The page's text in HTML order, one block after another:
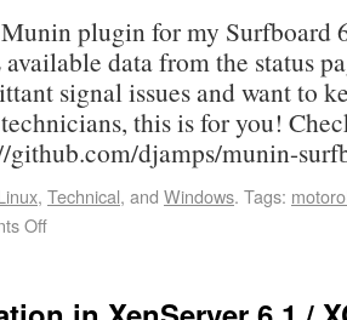
plugin for my Surfboard
data from the status
signal issues and want to
this is for you!
github.com/djamps/munin-
, Technical, and Windows. Tags:
Off